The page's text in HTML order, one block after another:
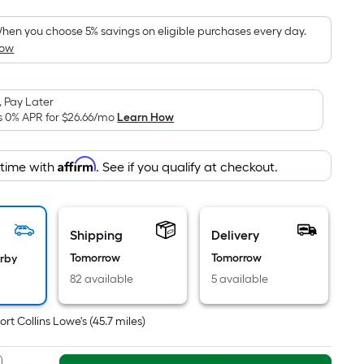
Length
you choose 5% savings on eligible purchases every day.
Pay Later
0% APR for$26.66/moLearn How
time withAffirm. See if you qualify at checkout.
Shipping
Tomorrow
82 available
Delivery
Tomorrow
5 available
Collins Lowe's (45.7 miles)